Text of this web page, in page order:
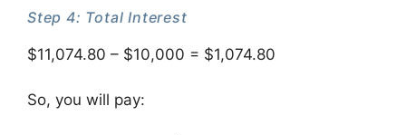
Step 4: Total Interest
$11,074.80 – $10,000 = $1,074.80
So, you will pay: